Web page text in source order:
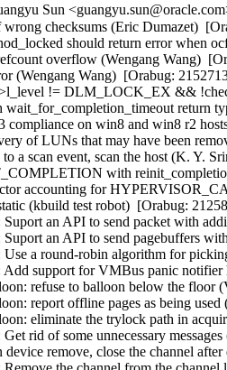
Sun
wrong checksums (Eric Dumazet)
should return error when
overflow (Wengang Wang)
(Wengang Wang)  [Orabug:
!= DLM_LOCK_EX &&
wait_for_completion_timeout return
compliance on win8 and win8 r2
of LUNs that may have been
to a scan event, scan the host (K. Y.
with
accounting for
(kbuild test robot)  [Orabug:
an API to send packet with
an API to send pagebuffers
Use a round-robin algorithm for
Add support for VMBus panic
refuse to balloon below the
report offline pages as being
eliminate the trylock path in
rid of some unnecessary
remove, close the channel